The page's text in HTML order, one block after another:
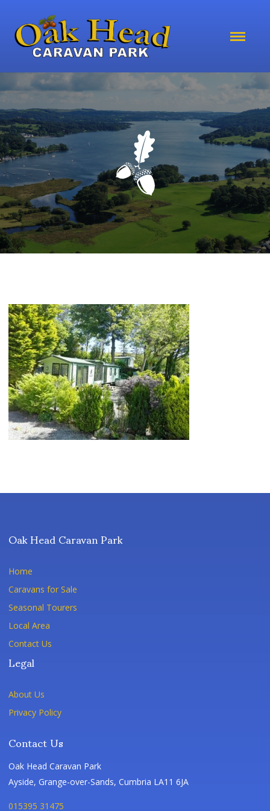
Oak Head Caravan Park
Home
Caravans for Sale
Seasonal Tourers
Local Area
Contact Us
Legal
About Us
Privacy Policy
Contact Us
Oak Head Caravan Park
Ayside, Grange-over-Sands, Cumbria LA11 6JA
015395 31475